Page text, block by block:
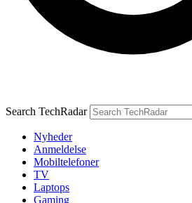
Search TechRadar
Nyheder
Anmeldelse
Mobiltelefoner
TV
Laptops
Gaming